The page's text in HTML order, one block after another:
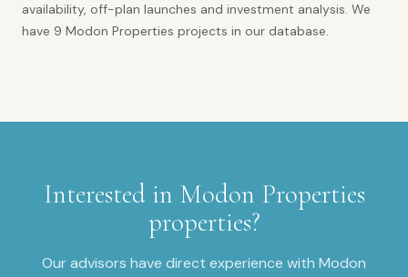
availability, off-plan launches and investment analysis. We
have 9 Modon Properties projects in our database.
Interested in Modon Properties
properties?
Our advisors have direct experience with Modon